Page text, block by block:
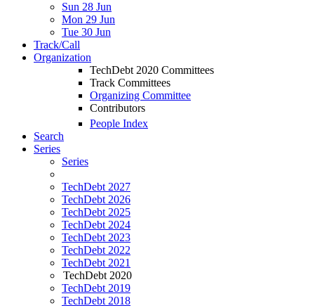
Sun 28 Jun
Mon 29 Jun
Tue 30 Jun
Track/Call
Organization
TechDebt 2020 Committees
Track Committees
Organizing Committee
Contributors
People Index
Search
Series
Series
TechDebt 2027
TechDebt 2026
TechDebt 2025
TechDebt 2024
TechDebt 2023
TechDebt 2022
TechDebt 2021
TechDebt 2020
TechDebt 2019
TechDebt 2018